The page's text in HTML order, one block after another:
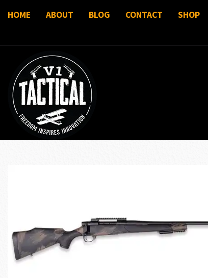
HOME ABOUT BLOG CONTACT SHOP